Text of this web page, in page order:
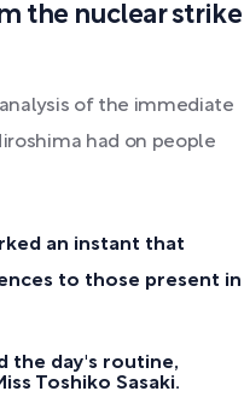
the nuclear strike
of the immediate
had on people
an instant that
to those present in
the day's routine,
Toshiko Sasaki.